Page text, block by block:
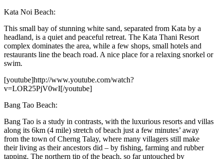
Kata Noi Beach:
This small bay of stunning white sand, separated from Kata by a
headland, is a quiet and peaceful retreat. The Kata Thani Resort
complex dominates the area, while a few shops, small hotels and
restaurants line the beach road. A nice place for a relaxing snorkel or
swim.
[youtube]http://www.youtube.com/watch?
v=LOR25PjV0wI[/youtube]
Bang Tao Beach:
Bang Tao is a study in contrasts, with the luxurious resorts and villas
along its 6km (4 mile) stretch of beach just a few minutes’ away
from the town of Cherng Talay, where many villagers still make
their living as their ancestors did – by fishing, farming and rubber
tapping. The northern tip of the beach, so far untouched by